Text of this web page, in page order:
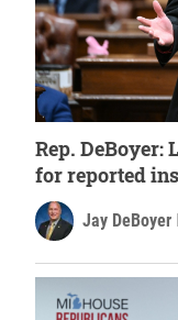
Rep. DeBoyer:
for reported
Jay DeBoyer